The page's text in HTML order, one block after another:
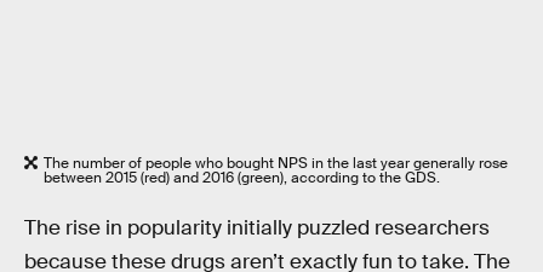
The number of people who bought NPS in the last year generally rose
between 2015 (red) and 2016 (green), according to the GDS.
The rise in popularity initially puzzled researchers
because these drugs aren’t exactly fun to take. The